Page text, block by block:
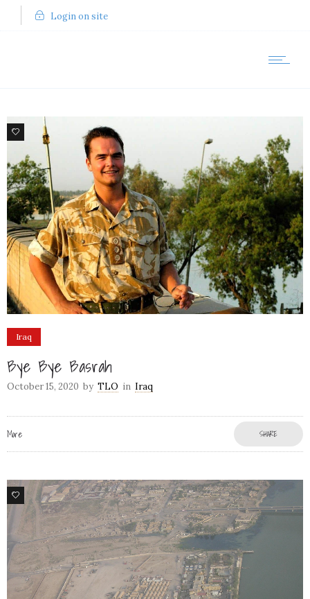
Login on site
8
Iraq
Bye Bye Basrah
October 15, 2020 by TLO in Iraq
More SHARE
9